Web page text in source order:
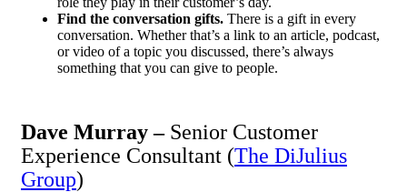
Find the conversation gifts. There is a gift in every
conversation. Whether that’s a link to an article, podcast,
or video of a topic you discussed, there’s always
something that you can give to people.
Dave Murray –Senior Customer
Experience Consultant (The DiJulius
Group)